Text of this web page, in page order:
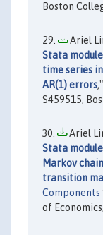
Boston
Ariel
Stata
time series
AR(1) errors,"
S459515,
Ariel
Stata
Markov
transition
Components
of